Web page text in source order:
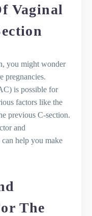
Vaginal
you might wonder
pregnancies.
is possible for
factors like the
previous C-section.
and
help you make
The